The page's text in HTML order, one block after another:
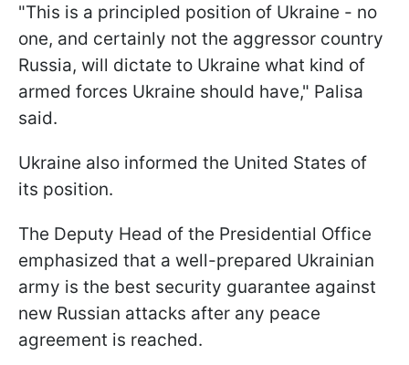
"This is a principled position of Ukraine - no
one, and certainly not the aggressor country
Russia, will dictate to Ukraine what kind of
armed forces Ukraine should have," Palisa
said.
Ukraine also informed the United States of
its position.
The Deputy Head of the Presidential Office
emphasized that a well-prepared Ukrainian
army is the best security guarantee against
new Russian attacks after any peace
agreement is reached.